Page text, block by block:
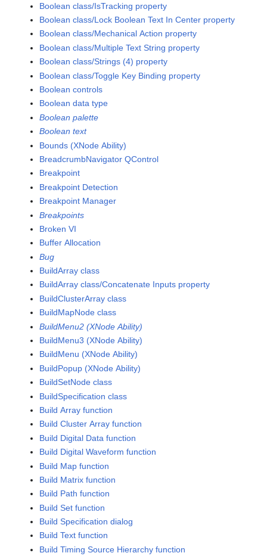
Boolean class/IsTracking property
Boolean class/Lock Boolean Text In Center property
Boolean class/Mechanical Action property
Boolean class/Multiple Text String property
Boolean class/Strings (4) property
Boolean class/Toggle Key Binding property
Boolean controls
Boolean data type
Boolean palette
Boolean text
Bounds (XNode Ability)
BreadcrumbNavigator QControl
Breakpoint
Breakpoint Detection
Breakpoint Manager
Breakpoints
Broken VI
Buffer Allocation
Bug
BuildArray class
BuildArray class/Concatenate Inputs property
BuildClusterArray class
BuildMapNode class
BuildMenu2 (XNode Ability)
BuildMenu3 (XNode Ability)
BuildMenu (XNode Ability)
BuildPopup (XNode Ability)
BuildSetNode class
BuildSpecification class
Build Array function
Build Cluster Array function
Build Digital Data function
Build Digital Waveform function
Build Map function
Build Matrix function
Build Path function
Build Set function
Build Specification dialog
Build Text function
Build Timing Source Hierarchy function